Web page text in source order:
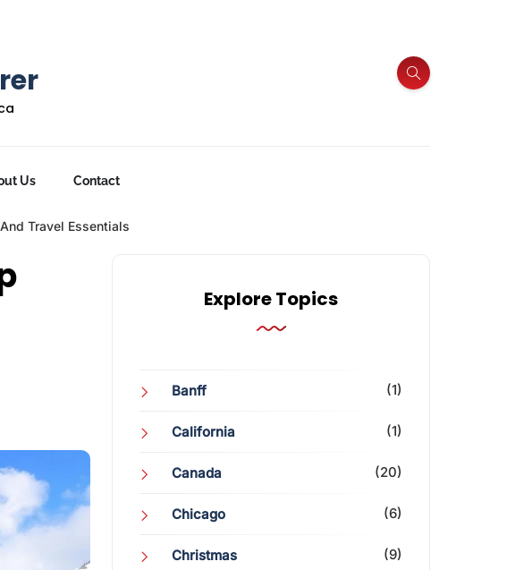
Us Contact
Travel Essentials
Explore Topics
Banff (1)
California (1)
Canada (20)
Chicago (6)
Christmas (9)